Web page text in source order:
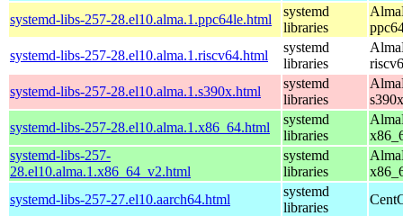
systemd-libs-257-28.el10.alma.1.ppc64le.html
systemd
libraries
systemd-libs-257-28.el10.alma.1.riscv64.html
systemd
libraries
systemd-libs-257-28.el10.alma.1.s390x.html
systemd
libraries
s390x
systemd-libs-257-28.el10.alma.1.x86_64.html
systemd
libraries
systemd-libs-257-
28.el10.alma.1.x86_64_v2.html
systemd
libraries
systemd-libs-257-27.el10.aarch64.html
systemd
libraries